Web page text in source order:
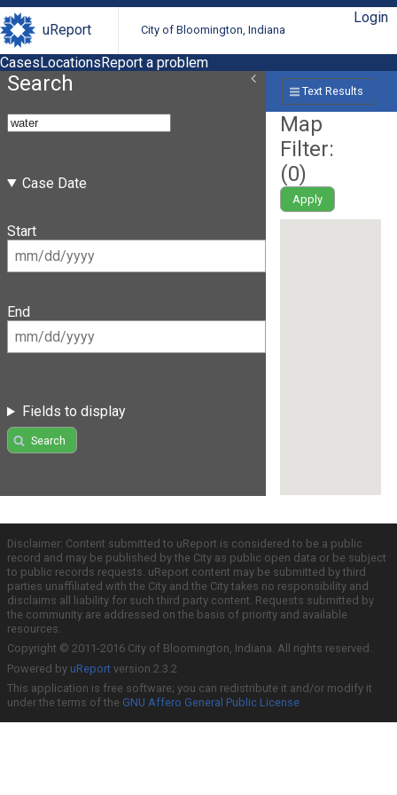
uReport City of Bloomington, Indiana
Login
CasesLocationsReport a problem
Search
Case Date
Start
End
Fields to display
Search
Text Results
Map
Filter:
(0)
Apply
Disclaimer: Content submitted to uReport is considered to be a public
record and may be published by the City as public open data or be subject
to public records requests. uReport content may be submitted by third
parties unaffiliated with the City and the City takes no responsibility and
disclaims all liability for such third party content. Requests submitted by
the community are addressed on the basis of priority and available
resources.
Copyright © 2011-2016 City of Bloomington, Indiana. All rights reserved.
Powered by uReport version 2.3.2
This application is free software; you can redistribute it and/or modify it
under the terms of the GNU Affero General Public License